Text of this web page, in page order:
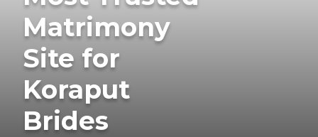
Matrimony
Site for
Koraput
Brides